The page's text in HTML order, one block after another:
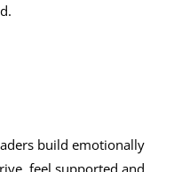
build emotionally
feel supported and